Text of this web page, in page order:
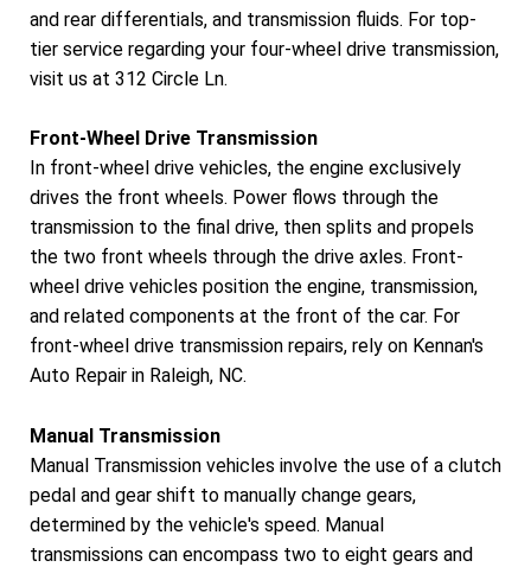
and rear differentials, and transmission fluids. For top-
tier service regarding your four-wheel drive transmission,
visit us at 312 Circle Ln.
Front-Wheel Drive Transmission
In front-wheel drive vehicles, the engine exclusively
drives the front wheels. Power flows through the
transmission to the final drive, then splits and propels
the two front wheels through the drive axles. Front-
wheel drive vehicles position the engine, transmission,
and related components at the front of the car. For
front-wheel drive transmission repairs, rely on Kennan's
Auto Repair in Raleigh, NC.
Manual Transmission
Manual Transmission vehicles involve the use of a clutch
pedal and gear shift to manually change gears,
determined by the vehicle's speed. Manual
transmissions can encompass two to eight gears and